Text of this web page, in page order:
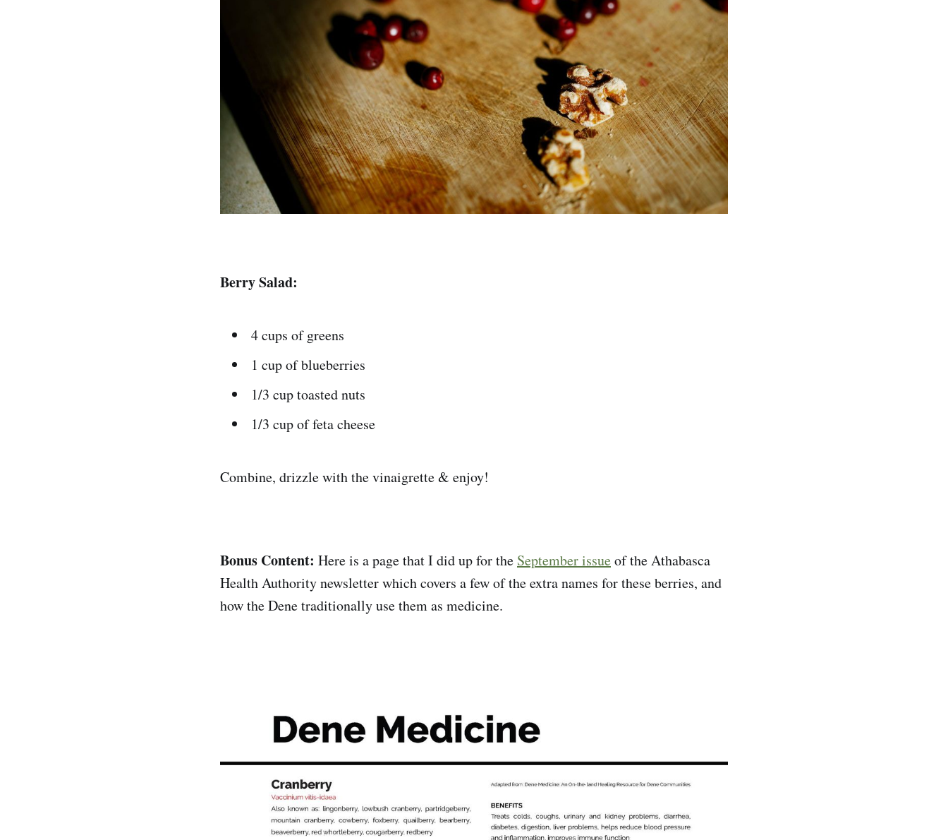
Berry Salad:
4 cups of greens
1 cup of blueberries
1/3 cup toasted nuts
1/3 cup of feta cheese
Combine, drizzle with the vinaigrette & enjoy!
Bonus Content: Here is a page that I did up for the September issueof the Athabasca
Health Authority newsletter which covers a few of the extra names for these berries, and
how the Dene traditionally use them as medicine.